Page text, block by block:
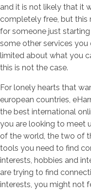
and it is not likely that it
completely free, but this
for someone just
some other services
limited about what you
this is not the case.
For lonely hearts that
european countries,
the best international
you are looking to meet
of the world, the two of
tools you need to find
interests, hobbies and
are trying to find
interests, you might not